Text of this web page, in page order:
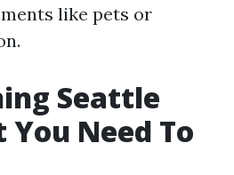
like pets or
Seattle
You Need To